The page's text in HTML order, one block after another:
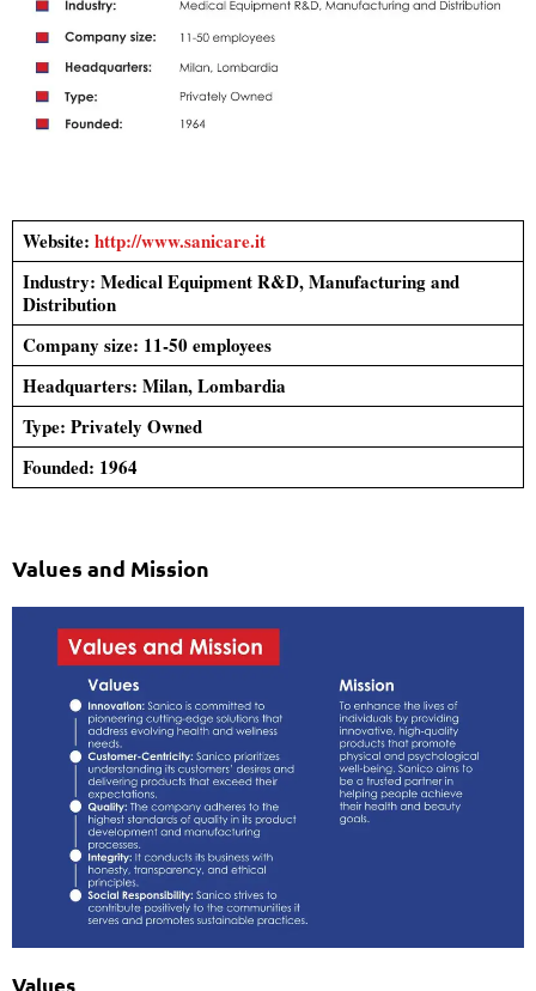
Website: http://www.sanicare.it
Industry: Medical Equipment R&D, Manufacturing and
Distribution
Company size: 11-50 employees
Headquarters: Milan, Lombardia
Type: Privately Owned
Founded: 1964
Values and Mission
Values